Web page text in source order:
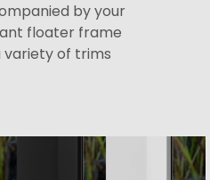
by your
floater frame
variety of trims